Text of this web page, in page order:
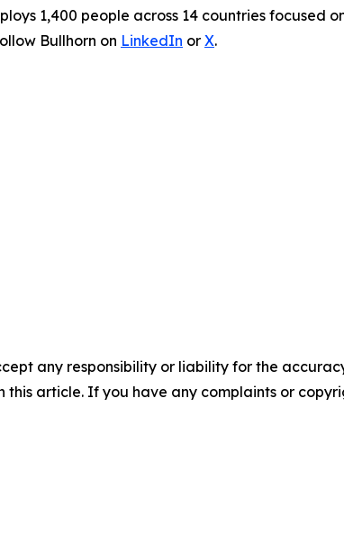
1,400 people across 14 countries focused
Bullhorn on LinkedIn or X.
any responsibility or liability for the
article. If you have any complaints or